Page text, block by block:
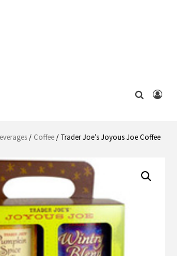
/ Coffee/ Trader Joe’s Joyous Joe Coffee